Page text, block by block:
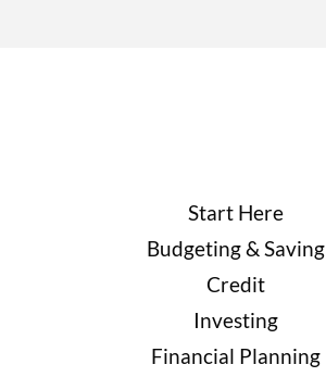
Start Here
Budgeting & Saving
Credit
Investing
Financial Planning